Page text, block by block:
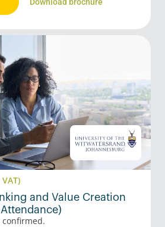
Download brochure
and Value Creation
confirmed.